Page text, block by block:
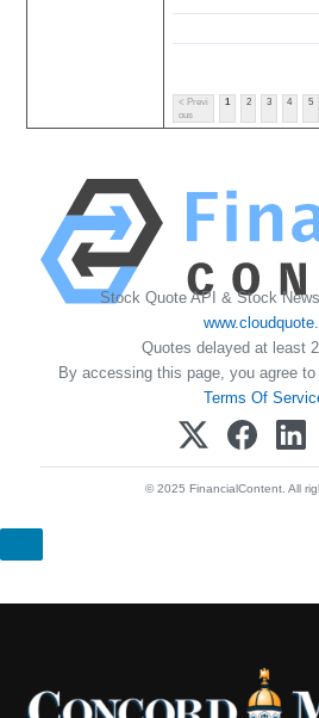
< Previ
ous
1 2 3 4 5
Stock Quote API & Stock
Quotes delayed at least
By accessing this page, you agree to
Terms Of
© 2025 FinancialContent. All